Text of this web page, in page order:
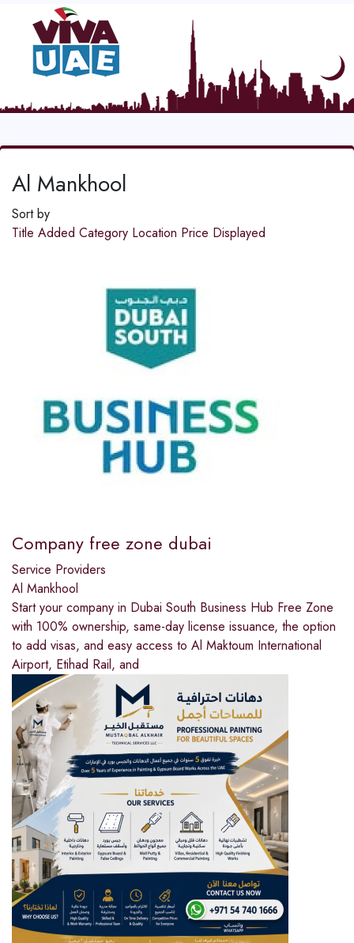
Al Mankhool
Sort by
Title Added Category Location Price Displayed
Company free zone dubai
Service Providers
Al Mankhool
Start your company in Dubai South Business Hub Free Zone
with 100% ownership, same-day license issuance, the option
to add visas, and easy access to Al Maktoum International
Airport, Etihad Rail, and